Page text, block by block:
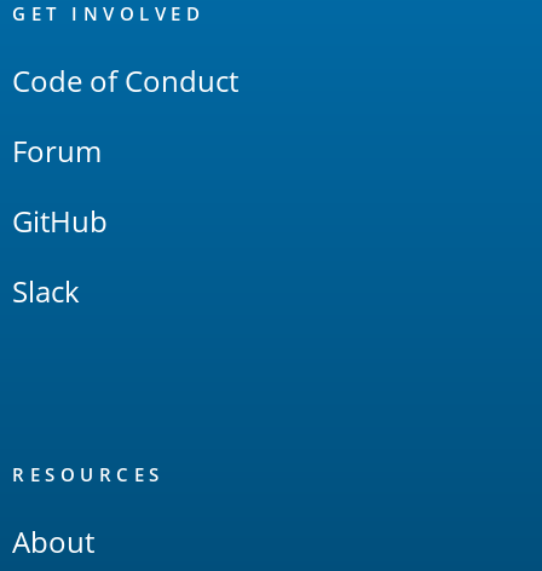
Links
GET INVOLVED
Code of Conduct
Forum
GitHub
Slack
RESOURCES
About